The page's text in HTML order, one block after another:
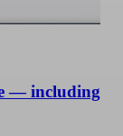
— including